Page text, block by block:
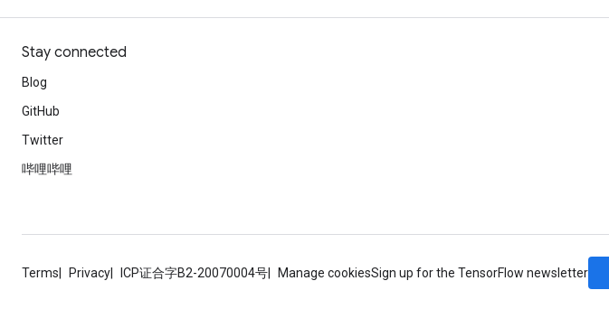
Stay connected
Blog
GitHub
Twitter
哔哩哔哩
Terms Privacy ICP证合字B2-20070004号 Manage cookiesSign up for the TensorFlow newsletter